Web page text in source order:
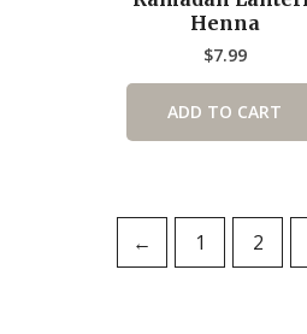
Henna
$7.99
ADD TO CART
← 1 2